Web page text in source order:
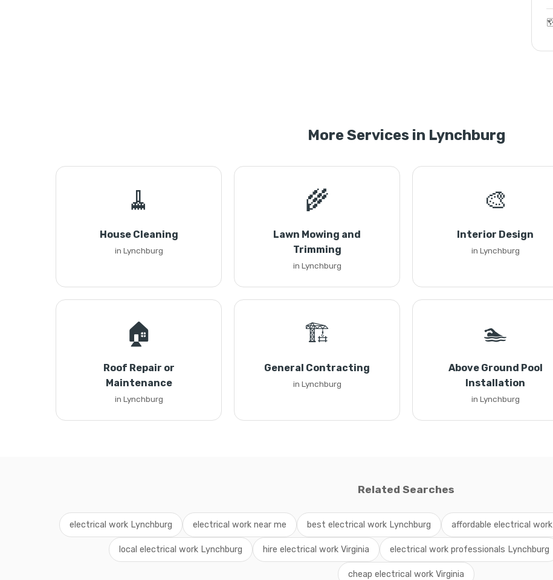
More Services in Lynchburg
🧹
House Cleaning
in Lynchburg
🌾
Lawn Mowing and
Trimming
in Lynchburg
🎨
Interior Design
in Lynchburg
🏠
Roof Repair or
Maintenance
in Lynchburg
🏗️
General Contracting
in Lynchburg
🏊
Above Ground Pool
Installation
in Lynchburg
Related Searches
electrical work Lynchburg electrical work near me best electrical work Lynchburg affordable electrical work
local electrical work Lynchburg hire electrical work Virginia electrical work professionals Lynchburg
cheap electrical work Virginia